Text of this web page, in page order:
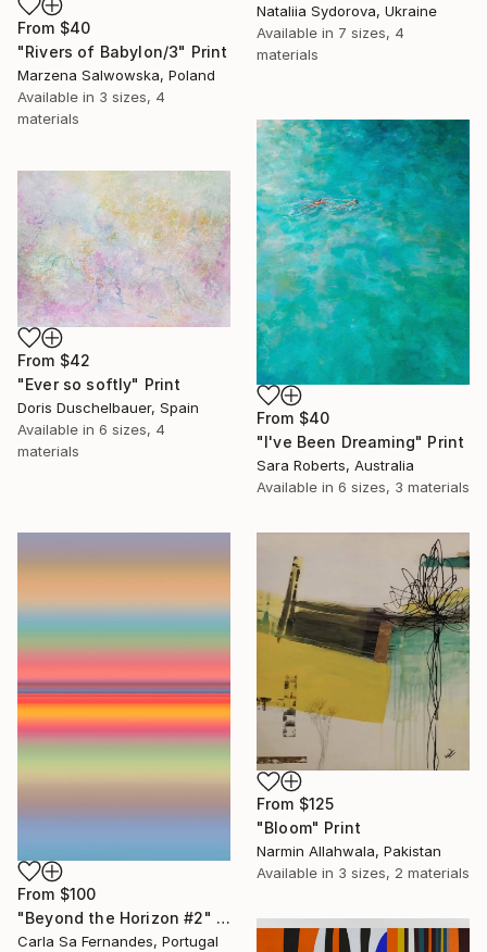
Nataliia Sydorova, Ukraine
Available in 7 sizes, 4
materials
From $40
"Rivers of Babylon/3" Print
Marzena Salwowska, Poland
Available in 3 sizes, 4
materials
From $40
"I've Been Dreaming" Print
Sara Roberts, Australia
Available in 6 sizes, 3 materials
From $42
"Ever so softly" Print
Doris Duschelbauer, Spain
Available in 6 sizes, 4
materials
From $100
"Beyond the Horizon #2" Print
Carla Sa Fernandes, Portugal
From $125
"Bloom" Print
Narmin Allahwala, Pakistan
Available in 3 sizes, 2 materials